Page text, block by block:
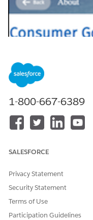
1-800-667-6389
SALESFORCE
Privacy Statement
Security Statement
Terms of Use
Participation Guidelines